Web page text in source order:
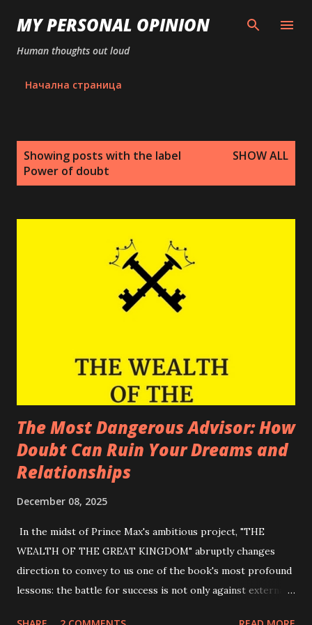
Skip to main content
MY PERSONAL OPINION
Human thoughts out loud
Начална страница
Showing posts with the label
Power of doubt
SHOW ALL
The Most Dangerous Advisor: How
Doubt Can Ruin Your Dreams and
Relationships
December 08, 2025
In the midst of Prince Max's ambitious project, "THE
WEALTH OF THE GREAT KINGDOM" abruptly changes
direction to convey to us one of the book's most profound
lessons: the battle for success is not only against external